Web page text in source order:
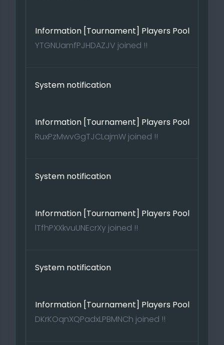
Information [Tournament] Players Pool
YTGNUamfPJHDAZJV joined !!
System notification
Information [Tournament] Players Pool
RuxPzMwvGgTJCLajmW joined !!
System notification
Information [Tournament] Players Pool
lTfhPXXkvuUNEcrXy joined !!
System notification
Information [Tournament] Players Pool
DKrKOqnXQPadxLPBMNCh joined !!